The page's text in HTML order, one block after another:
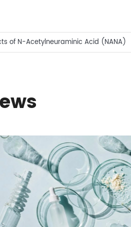
of N-Acetylneuraminic Acid (NANA)